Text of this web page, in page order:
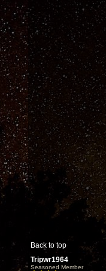
Back to top
Tripwr1964
Seasoned Member